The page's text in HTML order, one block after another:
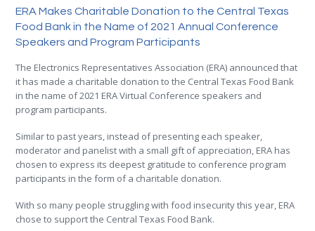
ERA Makes Charitable Donation to the Central Texas
Food Bank in the Name of 2021 Annual Conference
Speakers and Program Participants
The Electronics Representatives Association (ERA) announced that
it has made a charitable donation to the Central Texas Food Bank
in the name of 2021 ERA Virtual Conference speakers and
program participants.
Similar to past years, instead of presenting each speaker,
moderator and panelist with a small gift of appreciation, ERA has
chosen to express its deepest gratitude to conference program
participants in the form of a charitable donation.
With so many people struggling with food insecurity this year, ERA
chose to support the Central Texas Food Bank.